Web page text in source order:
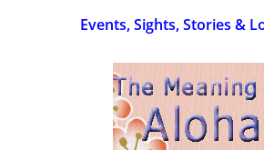
Events, Sights, Stories &